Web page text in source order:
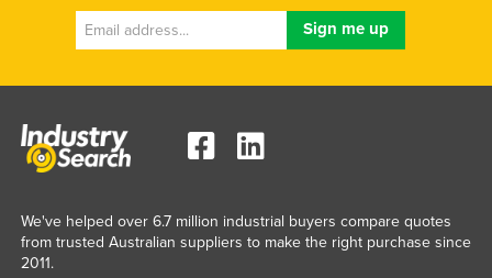
Germany
Grenada
Guinea
Guinea-Bissau
We've helped over 6.7 million industrial buyers compare quotes
from trusted Australian suppliers to make the right purchase since
2011.